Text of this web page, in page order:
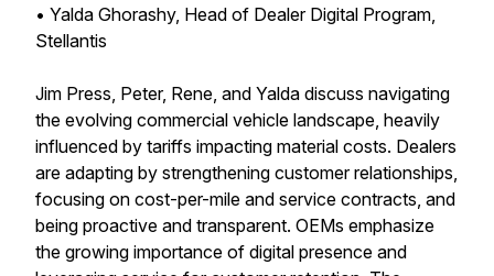
• Yalda Ghorashy, Head of Dealer Digital Program,
Stellantis
Jim Press, Peter, Rene, and Yalda discuss navigating
the evolving commercial vehicle landscape, heavily
influenced by tariffs impacting material costs. Dealers
are adapting by strengthening customer relationships,
focusing on cost-per-mile and service contracts, and
being proactive and transparent. OEMs emphasize
the growing importance of digital presence and